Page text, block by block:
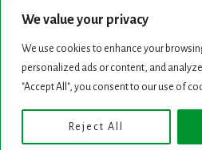
We value your privacy
We use cookies to enhance your
personalized ads or content, and
"Accept All", you consent to our use of
Reject All
START HERE
Copyright © 2026 ·